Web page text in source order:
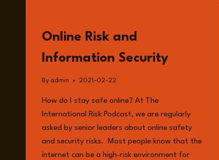
Online Risk and
Information Security
By admin 2021-02-22
How do I stay safe online? At The
International Risk Podcast, we are regularly
asked by senior leaders about online safety
and security risks. Most people know that the
internet can be a high-risk environment for